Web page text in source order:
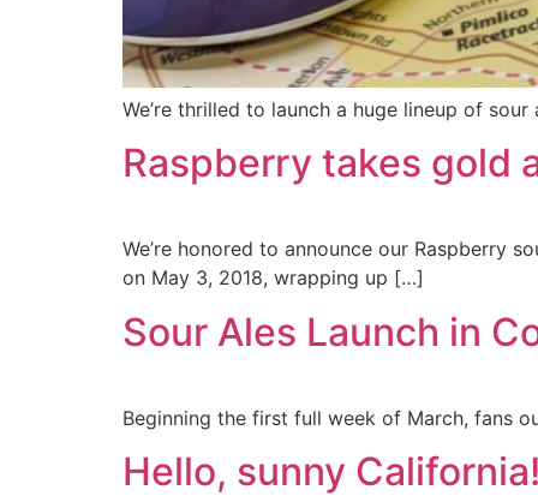
We’re thrilled to launch a huge lineup of
Raspberry takes gold
We’re honored to announce our Raspberry
on May 3, 2018, wrapping up […]
Sour Ales Launch in
Beginning the first full week of March, fans
Hello, sunny